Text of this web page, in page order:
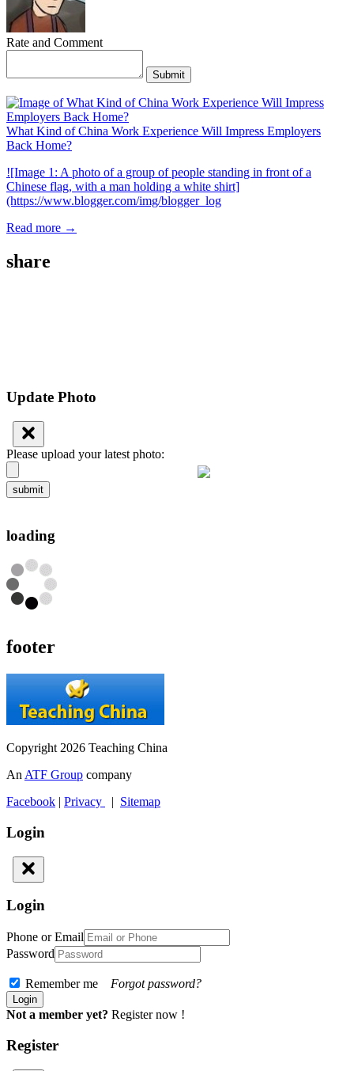
Rate and Comment
Submit
What Kind of China Work Experience Will Impress Employers
Back Home?
![Image 1: A photo of a group of people standing in front of a
Chinese flag, with a man holding a white shirt]
(https://www.blogger.com/img/blogger_log
Read more →
share
Update Photo
Please upload your latest photo:
submit
loading
footer
Copyright 2026 Teaching China
An ATF Group company
Facebook | Privacy | Sitemap
Login
Login
Phone or Email
Password
Remember me Forgot password?
Not a member yet? Register now !
Register